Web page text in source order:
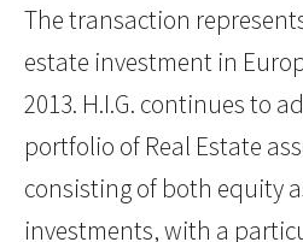
The transaction represents
estate investment in
2013. H.I.G. continues to
portfolio of Real Estate
consisting of both equity
investments, with a